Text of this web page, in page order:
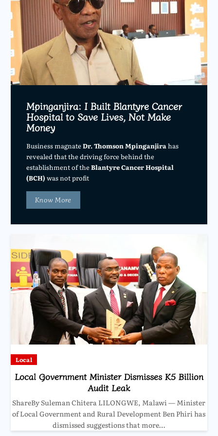
Mpinganjira: I Built Blantyre Cancer
Hospital to Save Lives, Not Make
Money
Business magnateDr. Thomson Mpinganjirahas
revealed that the driving force behind the
establishment of theBlantyre Cancer Hospital
(BCH) was not profit
Know More
Local
Local Government Minister Dismisses K5 Billion
Audit Leak
ShareBy Suleman Chitera LILONGWE, Malawi — Minister
of Local Government and Rural Development Ben Phiri has
dismissed suggestions that more…